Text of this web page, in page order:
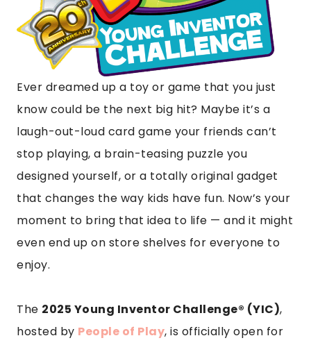
Ever dreamed up a toy or game that you just
know could be the next big hit? Maybe it’s a
laugh-out-loud card game your friends can’t
stop playing, a brain-teasing puzzle you
designed yourself, or a totally original gadget
that changes the way kids have fun. Now’s your
moment to bring that idea to life — and it might
even end up on store shelves for everyone to
enjoy.
The 2025 Young Inventor Challenge® (YIC),
hosted by People of Play, is officially open for